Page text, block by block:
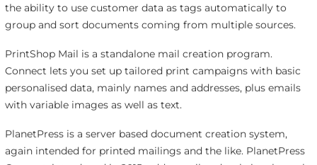
the ability to use customer data as tags automatically to
group and sort documents coming from multiple sources.
PrintShop Mail is a standalone mail creation program.
Connect lets you set up tailored print campaigns with basic
personalised data, mainly names and addresses, plus emails
with variable images as well as text.
PlanetPress is a server based document creation system,
again intended for printed mailings and the like. PlanetPress